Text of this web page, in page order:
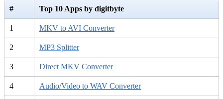
# Top 10 Apps by digitbyte
1 MKV to AVI Converter
2 MP3 Splitter
3 Direct MKV Converter
4 Audio/Video to WAV Converter